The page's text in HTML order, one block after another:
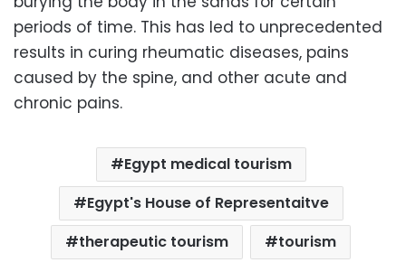
periods of time. This has led to unprecedented
results in curing rheumatic diseases, pains
caused by the spine, and other acute and
chronic pains.
Egypt medical tourism
Egypt's House of Representaitve
therapeutic tourism
tourism